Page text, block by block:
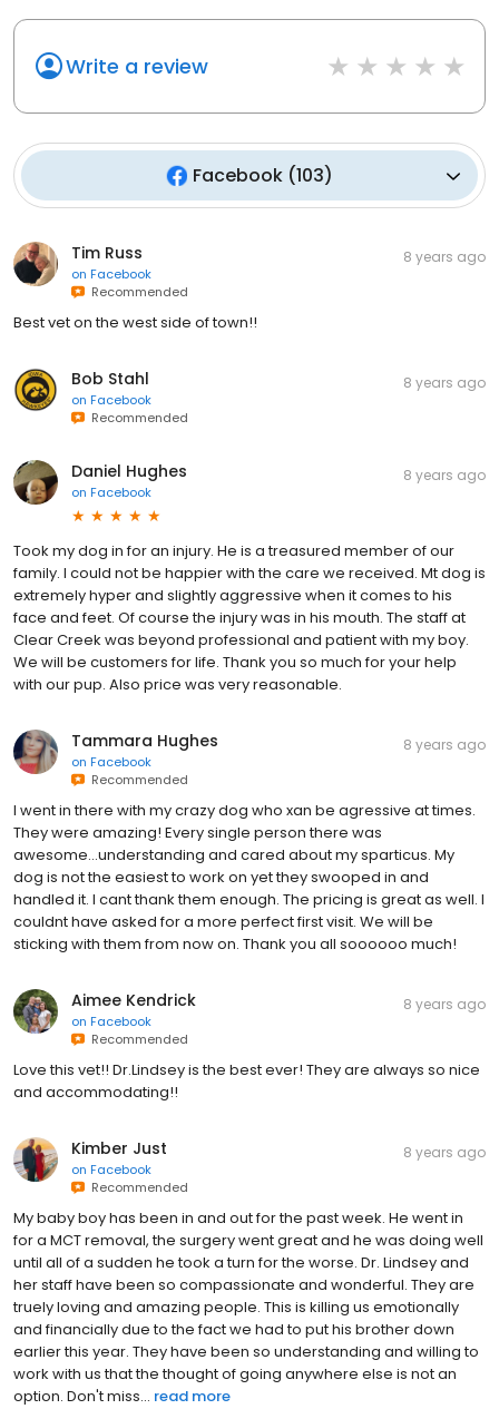
Write a review
Facebook (103)
Tim Russ
on Facebook
Recommended
8 years ago
Best vet on the west side of town!!
Bob Stahl
on Facebook
Recommended
8 years ago
Daniel Hughes
on Facebook
8 years ago
Took my dog in for an injury. He is a treasured member of our
family. I could not be happier with the care we received. Mt dog is
extremely hyper and slightly aggressive when it comes to his
face and feet. Of course the injury was in his mouth. The staff at
Clear Creek was beyond professional and patient with my boy.
We will be customers for life. Thank you so much for your help
with our pup. Also price was very reasonable.
Tammara Hughes
on Facebook
Recommended
8 years ago
I went in there with my crazy dog who xan be agressive at times.
They were amazing! Every single person there was
awesome...understanding and cared about my sparticus. My
dog is not the easiest to work on yet they swooped in and
handled it. I cant thank them enough. The pricing is great as well. I
couldnt have asked for a more perfect first visit. We will be
sticking with them from now on. Thank you all soooooo much!
Aimee Kendrick
on Facebook
Recommended
8 years ago
Love this vet!! Dr.Lindsey is the best ever! They are always so nice
and accommodating!!
Kimber Just
on Facebook
Recommended
8 years ago
My baby boy has been in and out for the past week. He went in
for a MCT removal, the surgery went great and he was doing well
until all of a sudden he took a turn for the worse. Dr. Lindsey and
her staff have been so compassionate and wonderful. They are
truely loving and amazing people. This is killing us emotionally
and financially due to the fact we had to put his brother down
earlier this year. They have been so understanding and willing to
work with us that the thought of going anywhere else is not an
option. Don't miss... read more